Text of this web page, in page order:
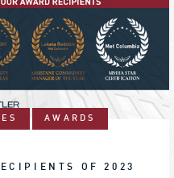
AWARDS
OF 2023